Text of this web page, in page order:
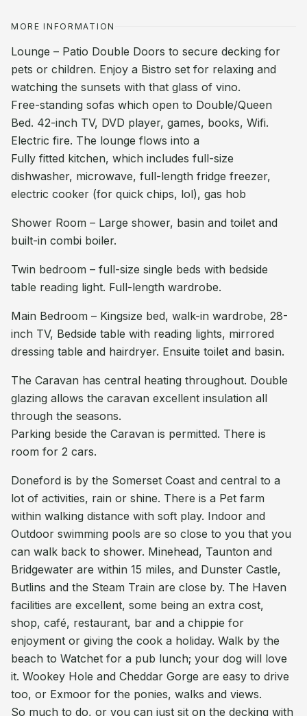
MORE INFORMATION
Lounge – Patio Double Doors to secure decking for
pets or children. Enjoy a Bistro set for relaxing and
watching the sunsets with that glass of vino.
Free-standing sofas which open to Double/Queen
Bed. 42-inch TV, DVD player, games, books, Wifi.
Electric fire. The lounge flows into a
Fully fitted kitchen, which includes full-size
dishwasher, microwave, full-length fridge freezer,
electric cooker (for quick chips, lol), gas hob
Shower Room – Large shower, basin and toilet and
built-in combi boiler.
Twin bedroom – full-size single beds with bedside
table reading light. Full-length wardrobe.
Main Bedroom – Kingsize bed, walk-in wardrobe, 28-
inch TV, Bedside table with reading lights, mirrored
dressing table and hairdryer. Ensuite toilet and basin.
The Caravan has central heating throughout. Double
glazing allows the caravan excellent insulation all
through the seasons.
Parking beside the Caravan is permitted. There is
room for 2 cars.
Doneford is by the Somerset Coast and central to a
lot of activities, rain or shine. There is a Pet farm
within walking distance with soft play. Indoor and
Outdoor swimming pools are so close to you that you
can walk back to shower. Minehead, Taunton and
Bridgewater are within 15 miles, and Dunster Castle,
Butlins and the Steam Train are close by. The Haven
facilities are excellent, some being an extra cost,
shop, café, restaurant, bar and a chippie for
enjoyment or giving the cook a holiday. Walk by the
beach to Watchet for a pub lunch; your dog will love
it. Wookey Hole and Cheddar Gorge are easy to drive
too, or Exmoor for the ponies, walks and views.
So much to do, or you can just sit on the decking with